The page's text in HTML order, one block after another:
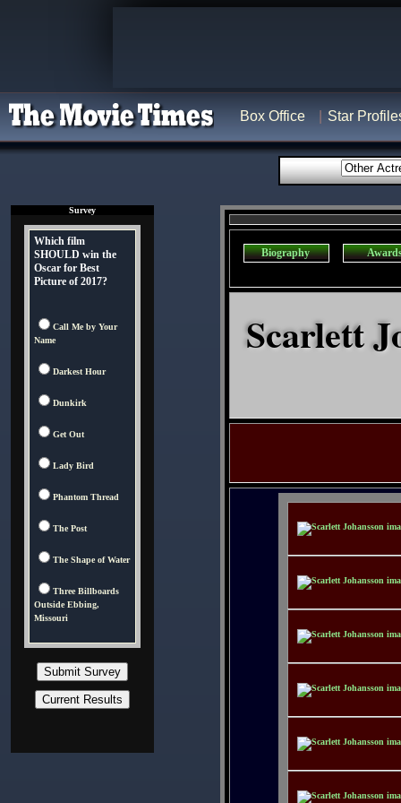
Box Office Star
Survey
Which film
SHOULD win the
Oscar for Best
Picture of 2017?
Call Me by Your
Name
Darkest Hour
Dunkirk
Get Out
Lady Bird
Phantom Thread
The Post
The Shape of Water
Three Billboards
Outside Ebbing,
Missouri
Biography
Scarlett